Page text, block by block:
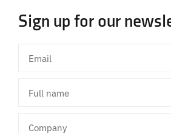
Sign up for our
name